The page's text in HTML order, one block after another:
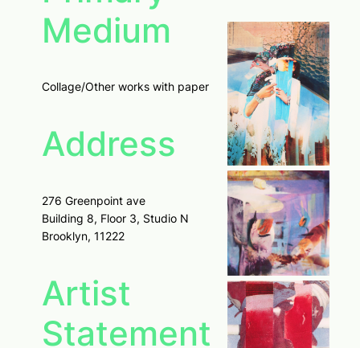
Medium
Collage/Other works with paper
Address
276 Greenpoint ave
Building 8, Floor 3, Studio N
Brooklyn, 11222
Artist
Statement